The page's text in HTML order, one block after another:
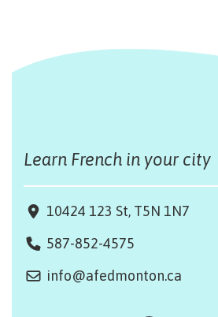
Learn French in your city
10424 123 St, T5N 1N7
587-852-4575
info@afedmonton.ca